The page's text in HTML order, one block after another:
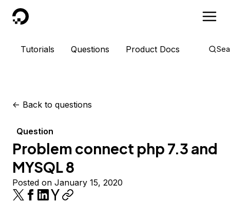
DigitalOcean
Tutorials Questions Product Docs
<- Back to questions
Question
Problem connect php 7.3 and
MYSQL 8
Posted on January 15, 2020